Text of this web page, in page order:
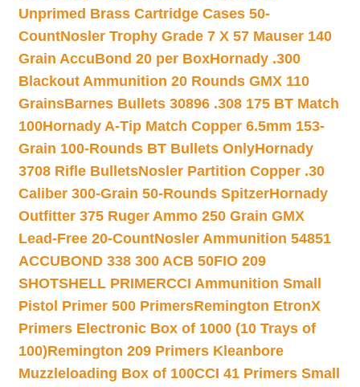
Unprimed Brass Cartridge Cases 50-
CountNosler Trophy Grade 7 X 57 Mauser 140
Grain AccuBond 20 per BoxHornady .300
Blackout Ammunition 20 Rounds GMX 110
GrainsBarnes Bullets 30896 .308 175 BT Match
100Hornady A-Tip Match Copper 6.5mm 153-
Grain 100-Rounds BT Bullets OnlyHornady
3708 Rifle BulletsNosler Partition Copper .30
Caliber 300-Grain 50-Rounds SpitzerHornady
Outfitter 375 Ruger Ammo 250 Grain GMX
Lead-Free 20-CountNosler Ammunition 54851
ACCUBOND 338 300 ACB 50FIO 209
SHOTSHELL PRIMERCCI Ammunition Small
Pistol Primer 500 PrimersRemington EtronX
Primers Electronic Box of 1000 (10 Trays of
100)Remington 209 Primers Kleanbore
Muzzleloading Box of 100CCI 41 Primers Small